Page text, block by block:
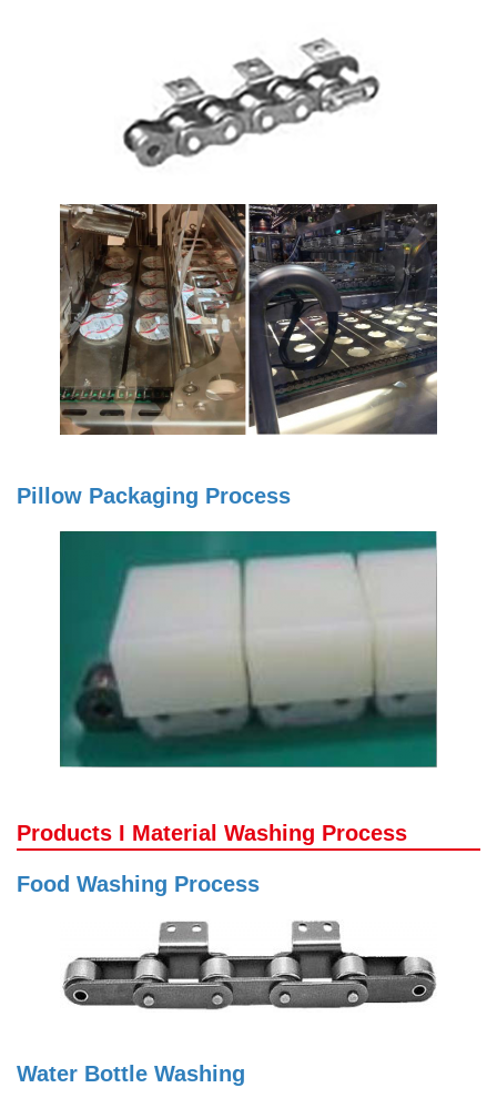
Pillow Packaging Process
Products I Material Washing Process
Food Washing Process
Water Bottle Washing